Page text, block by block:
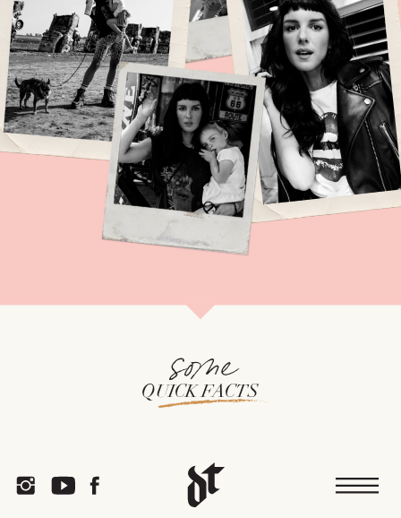
QUICK FACTS
some
TEA COFFEE
or